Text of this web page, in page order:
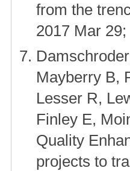
from the
2017 Mar
Mayberry B,
Lesser R,
Finley E,
Quality
projects to